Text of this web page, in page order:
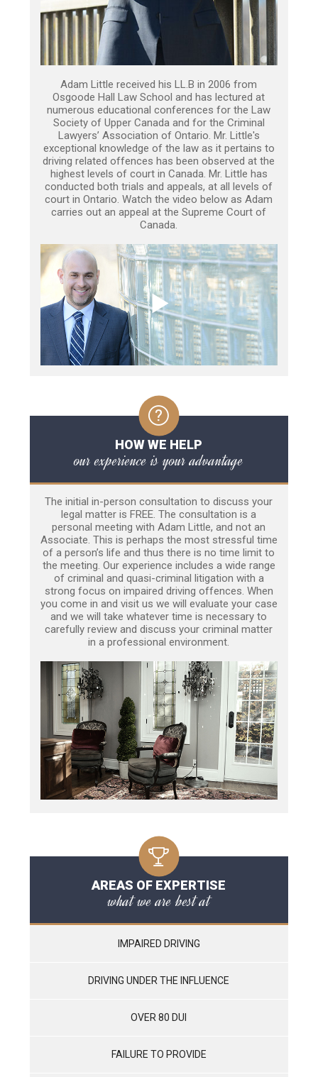
Adam Little received his LL.B in 2006 from
Osgoode Hall Law School and has lectured at
numerous educational conferences for the Law
Society of Upper Canada and for the Criminal
Lawyers’ Association of Ontario. Mr. Little's
exceptional knowledge of the law as it pertains to
driving related offences has been observed at the
highest levels of court in Canada. Mr. Little has
conducted both trials and appeals, at all levels of
court in Ontario. Watch the video below as Adam
carries out an appeal at the Supreme Court of
Canada.
HOW WE HELP
our experience is your advantage
The initial in-person consultation to discuss your
legal matter is FREE. The consultation is a
personal meeting with Adam Little, and not an
Associate. This is perhaps the most stressful time
of a person’s life and thus there is no time limit to
the meeting. Our experience includes a wide range
of criminal and quasi-criminal litigation with a
strong focus on impaired driving offences. When
you come in and visit us we will evaluate your case
and we will take whatever time is necessary to
carefully review and discuss your criminal matter
in a professional environment.
AREAS OF EXPERTISE
what we are best at
IMPAIRED DRIVING
DRIVING UNDER THE INFLUENCE
OVER 80 DUI
FAILURE TO PROVIDE